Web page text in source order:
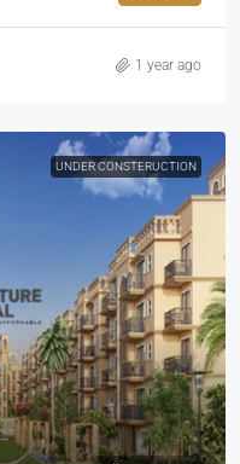
1 year ago
UNDER CONSTERUCTION